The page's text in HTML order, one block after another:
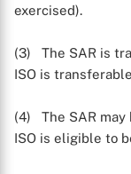
exercised).
(3) The SAR is
ISO is
(4) The SAR may
ISO is eligible to